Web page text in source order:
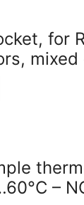
for
mixed
–